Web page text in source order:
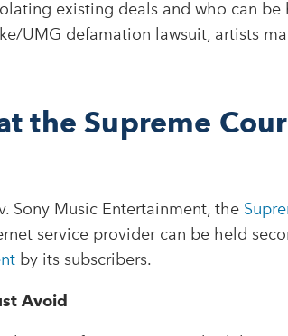
existing deals and who can be
UMG defamation lawsuit, artists
the Supreme
Sony Music Entertainment, the
service provider can be held
by its subscribers.
Avoid